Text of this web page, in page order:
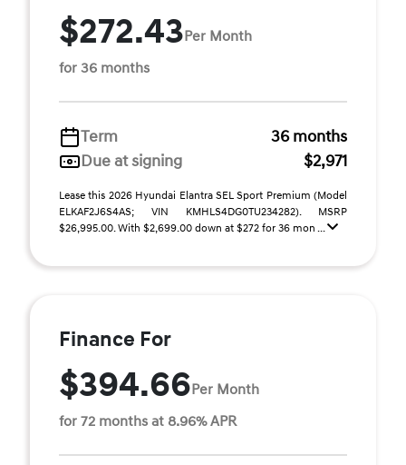
$272.43Per Month
for 36 months
Term
36 months
Due at signing
$2,971
Lease this 2026 Hyundai Elantra SEL Sport Premium (Model
ELKAF2J6S4AS; VIN KMHLS4DG0TU234282). MSRP
$26,995.00. With $2,699.00 down at $272 for 36 mon ...
Finance For
$394.66Per Month
for 72 months at 8.96% APR